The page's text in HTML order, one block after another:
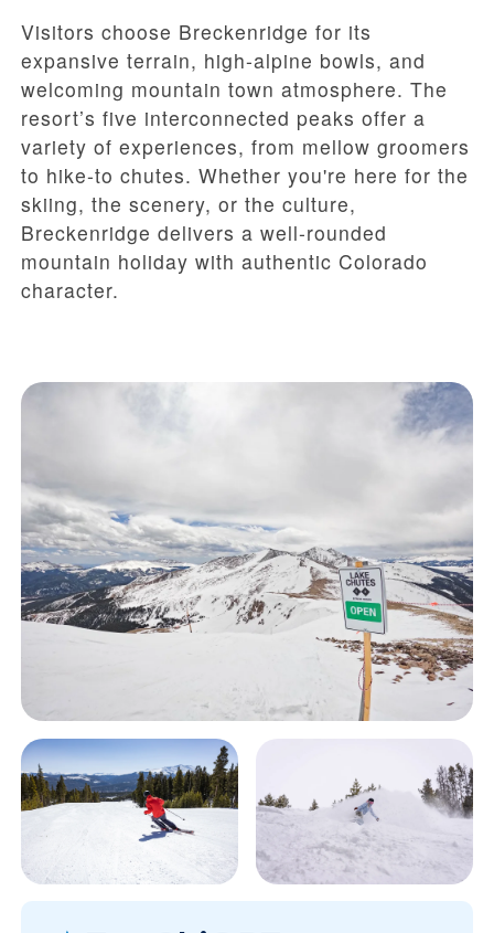
Visitors choose Breckenridge for its
expansive terrain, high-alpine bowls, and
welcoming mountain town atmosphere. The
resort’s five interconnected peaks offer a
variety of experiences, from mellow groomers
to hike-to chutes. Whether you're here for the
skiing, the scenery, or the culture,
Breckenridge delivers a well-rounded
mountain holiday with authentic Colorado
character.